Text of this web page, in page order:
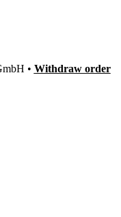
• Withdraw order